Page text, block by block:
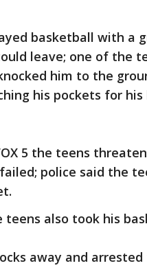
basketball with a
leave; one of the
him to the
his pockets for his
5 the teens
police said the
teens also took his
away and